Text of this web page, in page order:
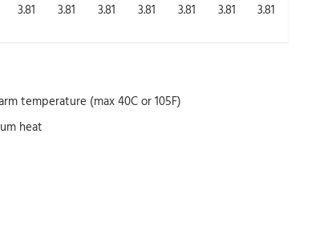
3.81 3.81 3.81 3.81 3.81 3.81 3.81
temperature (max 40C or 105F)
heat